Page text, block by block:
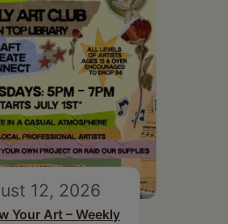
12, 2026
Your Art – Weekly